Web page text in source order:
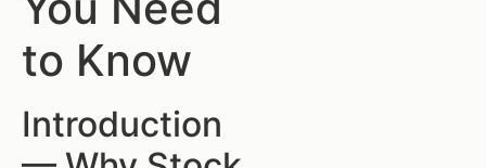
to Know
Introduction